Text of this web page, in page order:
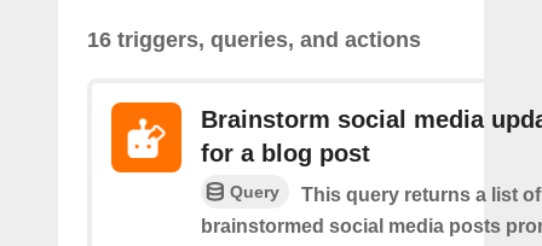
16 triggers, queries, and actions
Brainstorm social media
for a blog post
Query
This query returns a list of
brainstormed social media posts